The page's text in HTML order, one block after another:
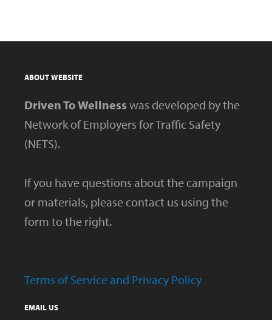
ABOUT WEBSITE
Driven To Wellness was developed by the
Network of Employers for Traffic Safety
(NETS).
If you have questions about the campaign
or materials, please contact us using the
form to the right.
Terms of Service and Privacy Policy
EMAIL US